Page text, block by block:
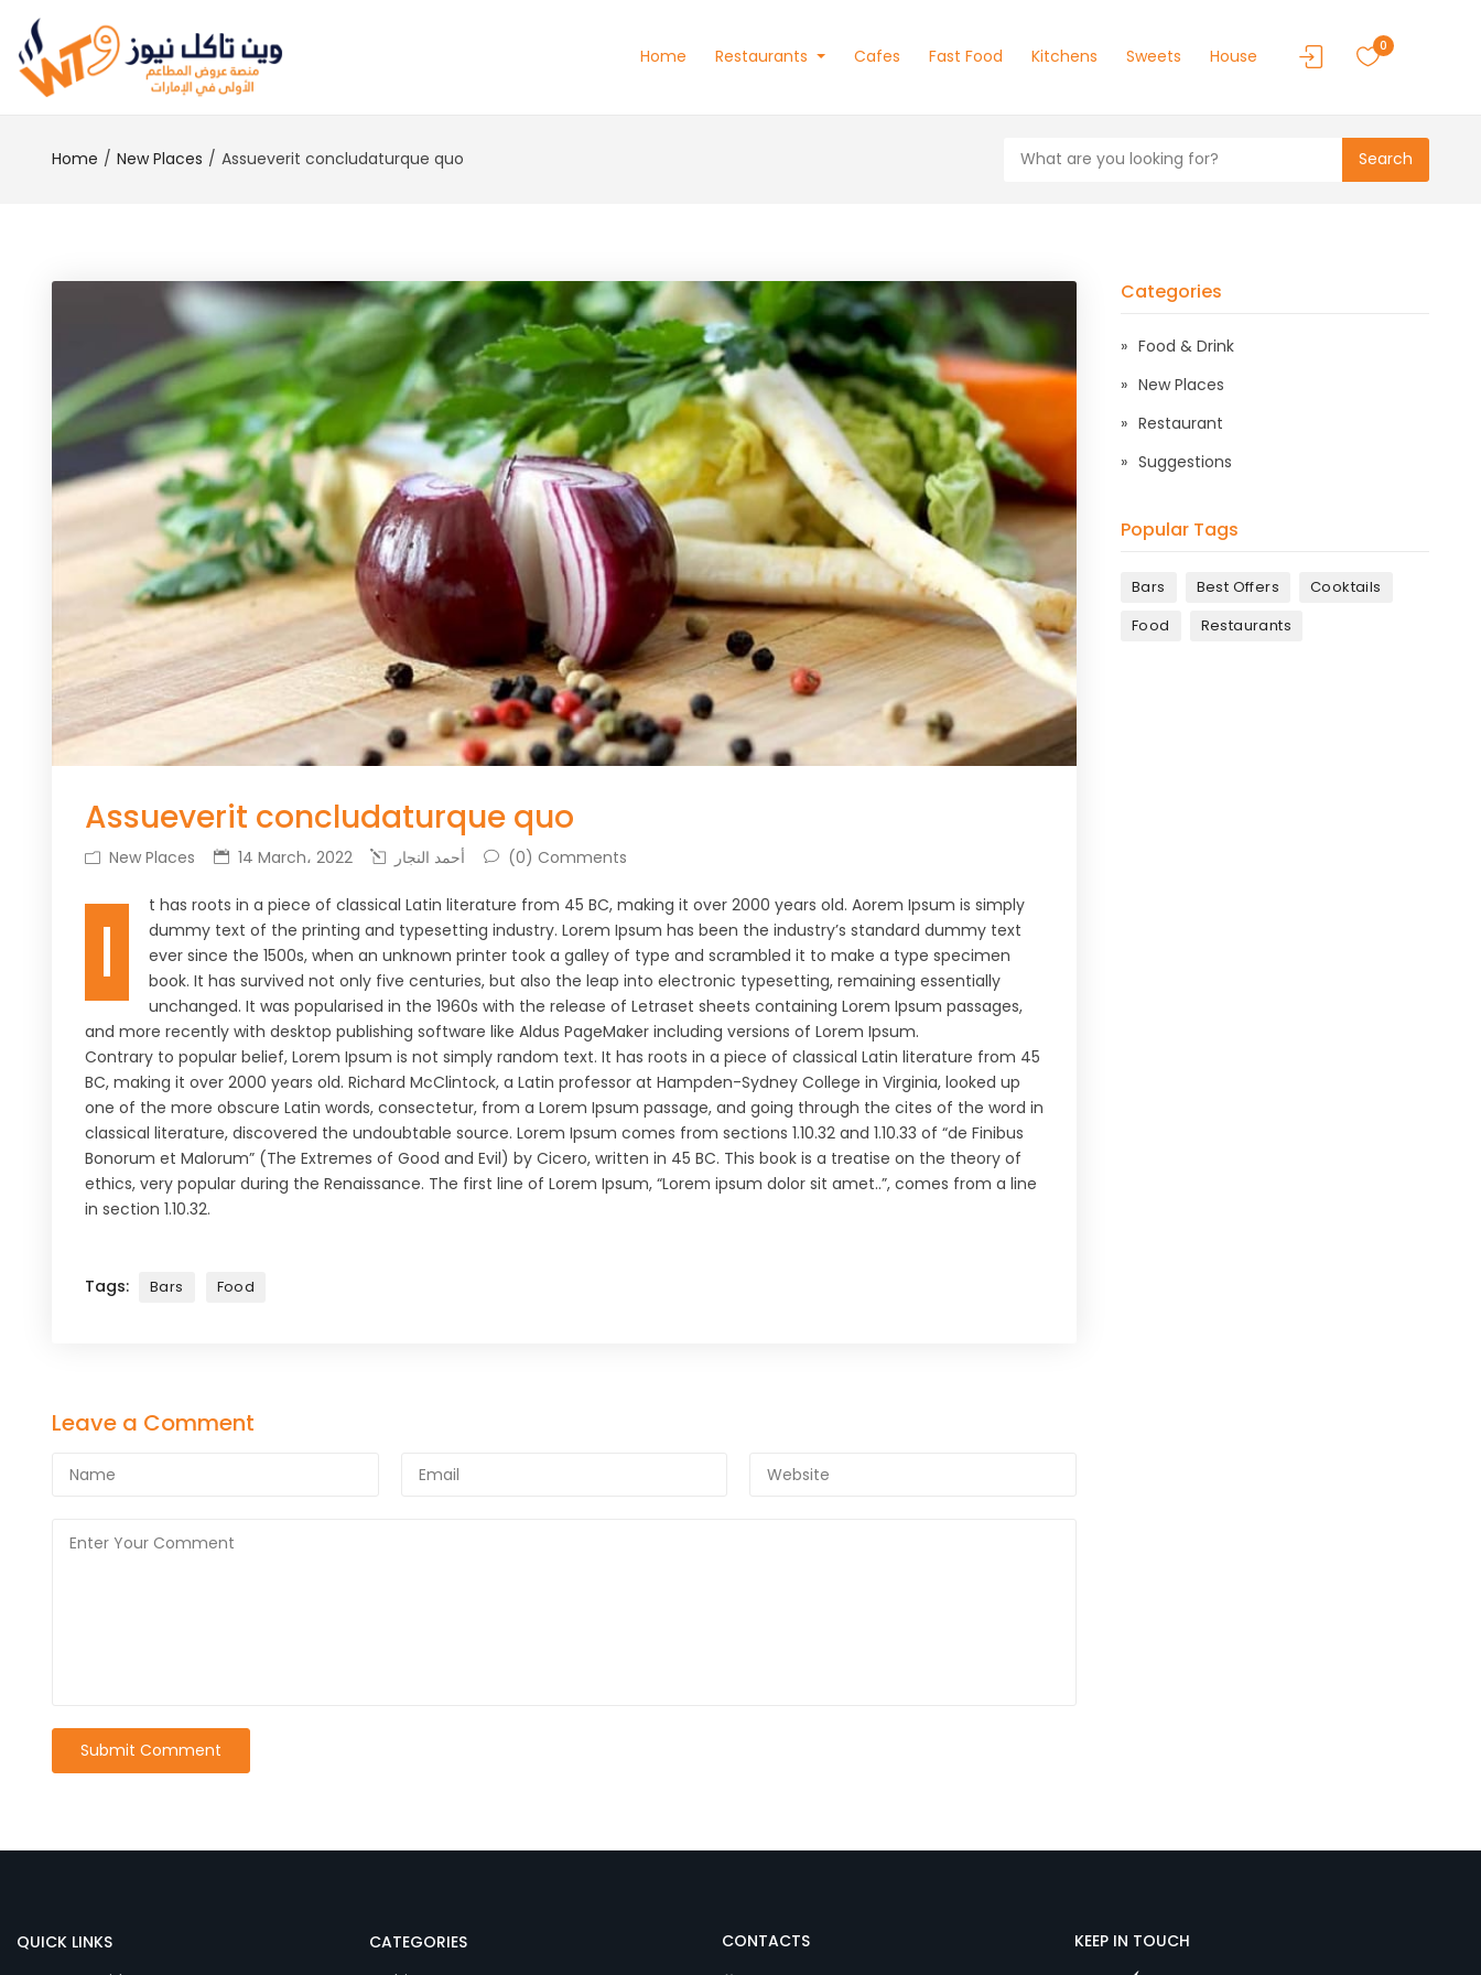
Home Restaurants Cafes Fast Food Kitchens Sweets House 0
Home New Places Assueverit concludaturque quo Search
Assueverit concludaturque quo
New Places 14 March، 2022 أحمد النجار (0) Comments
I
t has roots in a piece of classical Latin literature from 45 BC, making it over 2000 years old. Aorem Ipsum is simply
dummy text of the printing and typesetting industry. Lorem Ipsum has been the industry’s standard dummy text
ever since the 1500s, when an unknown printer took a galley of type and scrambled it to make a type specimen
book. It has survived not only five centuries, but also the leap into electronic typesetting, remaining essentially
unchanged. It was popularised in the 1960s with the release of Letraset sheets containing Lorem Ipsum passages,
and more recently with desktop publishing software like Aldus PageMaker including versions of Lorem Ipsum.
Contrary to popular belief, Lorem Ipsum is not simply random text. It has roots in a piece of classical Latin literature from 45
BC, making it over 2000 years old. Richard McClintock, a Latin professor at Hampden-Sydney College in Virginia, looked up
one of the more obscure Latin words, consectetur, from a Lorem Ipsum passage, and going through the cites of the word in
classical literature, discovered the undoubtable source. Lorem Ipsum comes from sections 1.10.32 and 1.10.33 of “de Finibus
Bonorum et Malorum” (The Extremes of Good and Evil) by Cicero, written in 45 BC. This book is a treatise on the theory of
ethics, very popular during the Renaissance. The first line of Lorem Ipsum, “Lorem ipsum dolor sit amet..”, comes from a line
in section 1.10.32.
Tags: Bars Food
Leave a Comment
Categories
Food & Drink
New Places
Restaurant
Suggestions
Popular Tags
Bars Best Offers
Cooktails
Food
Restaurants
QUICK LINKS
CATEGORIES
CONTACTS
KEEP IN TOUCH